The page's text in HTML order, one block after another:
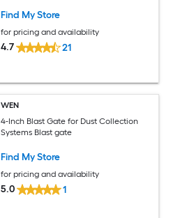
Find My Store
for pricing and availability
4.7 21
WEN
4-Inch Blast Gate for Dust Collection
Systems Blast gate
Find My Store
for pricing and availability
5.0 1